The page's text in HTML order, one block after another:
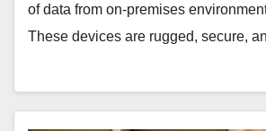
of data from on-premises
These devices are rugged, secure,